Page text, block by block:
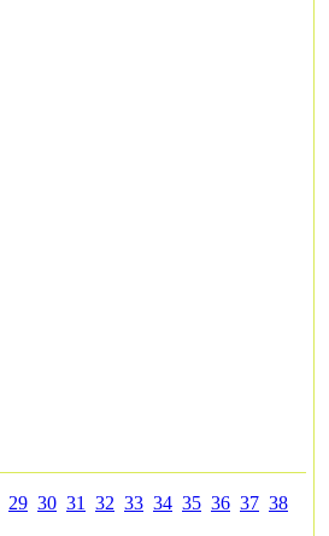
29 30 31 32 33 34 35 36 37 38